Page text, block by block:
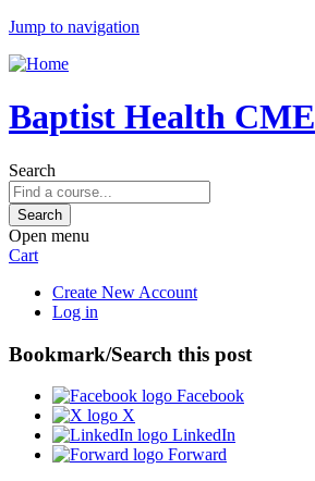
Jump to navigation
Baptist Health CME
Search
Open menu
Cart
Create New Account
Log in
Bookmark/Search this post
Facebook
X
LinkedIn
Forward